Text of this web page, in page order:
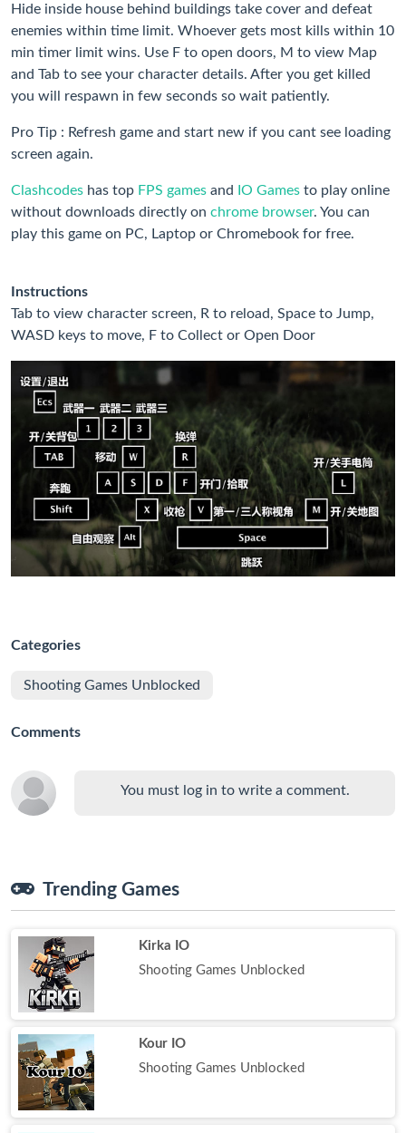
Hide inside house behind buildings take cover and defeat
enemies within time limit. Whoever gets most kills within 10
min timer limit wins. Use F to open doors, M to view Map
and Tab to see your character details. After you get killed
you will respawn in few seconds so wait patiently.
Pro Tip : Refresh game and start new if you cant see loading
screen again.
Clashcodes has top FPS games and IO Games to play online
without downloads directly on chrome browser. You can
play this game on PC, Laptop or Chromebook for free.
Instructions
Tab to view character screen, R to reload, Space to Jump,
WASD keys to move, F to Collect or Open Door
Categories
Shooting Games Unblocked
Comments
You must log in to write a comment.
Trending Games
Kirka IO
Shooting Games Unblocked
Kour IO
Shooting Games Unblocked